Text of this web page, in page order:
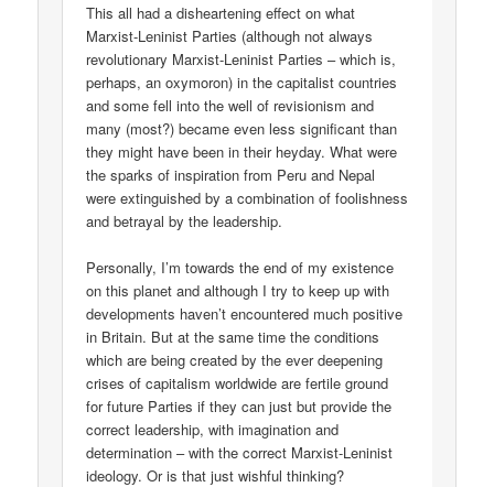
This all had a disheartening effect on what
Marxist-Leninist Parties (although not always
revolutionary Marxist-Leninist Parties – which is,
perhaps, an oxymoron) in the capitalist countries
and some fell into the well of revisionism and
many (most?) became even less significant than
they might have been in their heyday. What were
the sparks of inspiration from Peru and Nepal
were extinguished by a combination of foolishness
and betrayal by the leadership.
Personally, I’m towards the end of my existence
on this planet and although I try to keep up with
developments haven’t encountered much positive
in Britain. But at the same time the conditions
which are being created by the ever deepening
crises of capitalism worldwide are fertile ground
for future Parties if they can just but provide the
correct leadership, with imagination and
determination – with the correct Marxist-Leninist
ideology. Or is that just wishful thinking?